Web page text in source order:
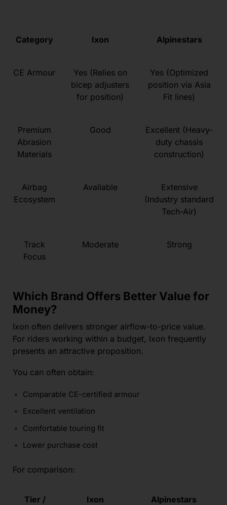
Category Ixon Alpinestars
CE Armour
Yes (Relies on
bicep adjusters
for position)
Yes (Optimized
position via Asia
Fit lines)
Premium
Abrasion
Materials
Good
Excellent (Heavy-
duty chassis
construction)
Airbag
Ecosystem
Available
Extensive
(Industry standard
Tech-Air)
Track
Focus
Moderate Strong
Which Brand Offers Better Value for
Money?
Ixon often delivers stronger airflow-to-price value.
For riders working within a budget, Ixon frequently
presents an attractive proposition.
You can often obtain:
Comparable CE-certified armour
Excellent ventilation
Comfortable touring fit
Lower purchase cost
For comparison:
Tier /
Ixon Alpinestars